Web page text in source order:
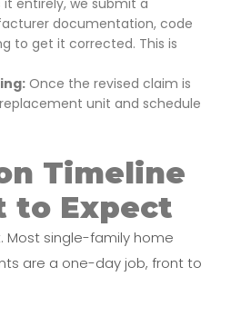
documentation, code
to get it corrected. This is
Once the revised claim is
unit and schedule
Timeline
to Expect
Most single-family home
are a one-day job, front to